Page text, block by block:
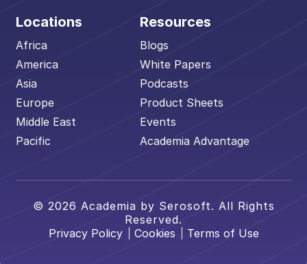
Locations
Africa
America
Asia
Europe
Middle East
Pacific
Resources
Blogs
White Papers
Podcasts
Product Sheets
Events
Academia Advantage
© 2026 Academia by Serosoft. All Rights
Reserved.
Privacy Policy
Cookies Terms of Use